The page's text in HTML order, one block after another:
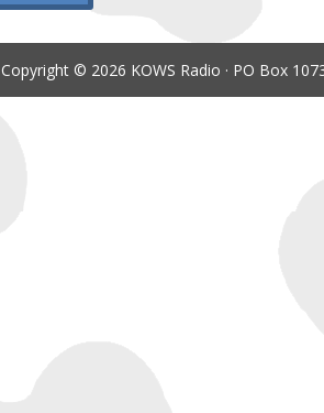
Copyright © 2026 KOWS Radio · PO Box